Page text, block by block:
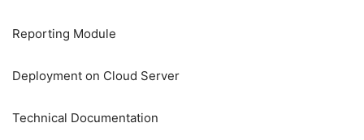
Reporting Module
Deployment on Cloud Server
Technical Documentation